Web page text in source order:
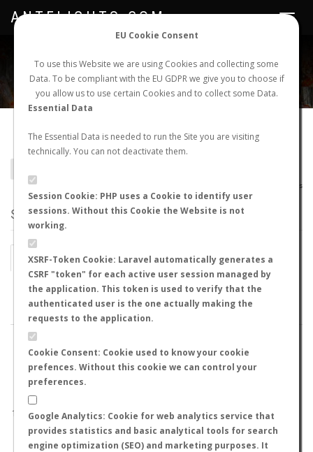
EU Cookie Consent
To use this Website we are using Cookies and collecting some
Data. To be compliant with the EU GDPR we give you to choose if
you allow us to use certain Cookies and to collect some Data.
Essential Data
The Essential Data is needed to run the Site you are visiting
technically. You can not deactivate them.
Session Cookie: PHP uses a Cookie to identify user
sessions. Without this Cookie the Website is not
working.
XSRF-Token Cookie: Laravel automatically generates a
CSRF "token" for each active user session managed by
the application. This token is used to verify that the
authenticated user is the one actually making the
requests to the application.
Cookie Consent: Cookie used to know your cookie
prefences. Without this cookie we can control your
preferences.
Google Analytics: Cookie for web analytics service that
provides statistics and basic analytical tools for search
engine optimization (SEO) and marketing purposes. It
NEW NUPTIAL FLIGHT LOGIN REGISTER
Toggle
ANTFLIGHTS.COM
Cephalotini sp.
AntMaps
STATS
BY MONTH BY HOURS
BY TEMPERATURE (ºC) BY TEMPERATURE (ºF)
1.0